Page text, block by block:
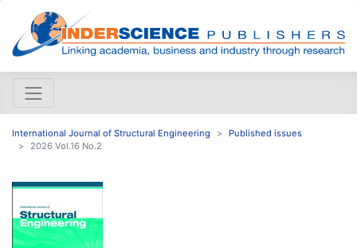
International Journal of Structural Engineering
Published issues
2026 Vol.16 No.2